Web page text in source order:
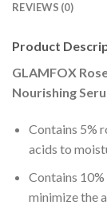
REVIEWS (0)
Product
GLAMFOX
Nourishing
Contains 5%
acids to
Contains
minimize the